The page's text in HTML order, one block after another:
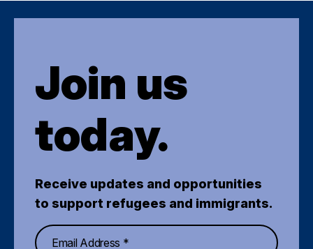
Join us
today.
Receive updates and opportunities
to support refugees and immigrants.